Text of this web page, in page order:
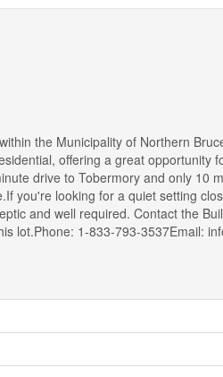
the Municipality of Northern
offering a great opportunity
drive to Tobermory and only 10
you're looking for a quiet setting
and well required. Contact the
lot.Phone: 1-833-793-3537Email: